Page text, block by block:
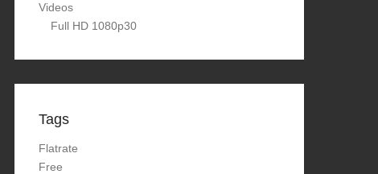
Videos
Full HD 1080p30
Tags
Flatrate
Free